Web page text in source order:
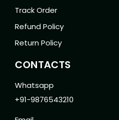
Track Order
Refund Policy
Return Policy
CONTACTS
Whatsapp
+91-9876543210